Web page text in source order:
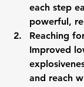
each step
powerful,
Reaching
Improved
and reach